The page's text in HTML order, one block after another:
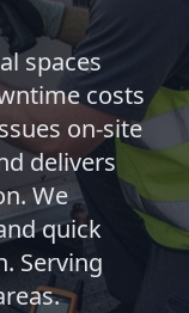
spaces
costs
on-site
delivers
We
quick
Serving